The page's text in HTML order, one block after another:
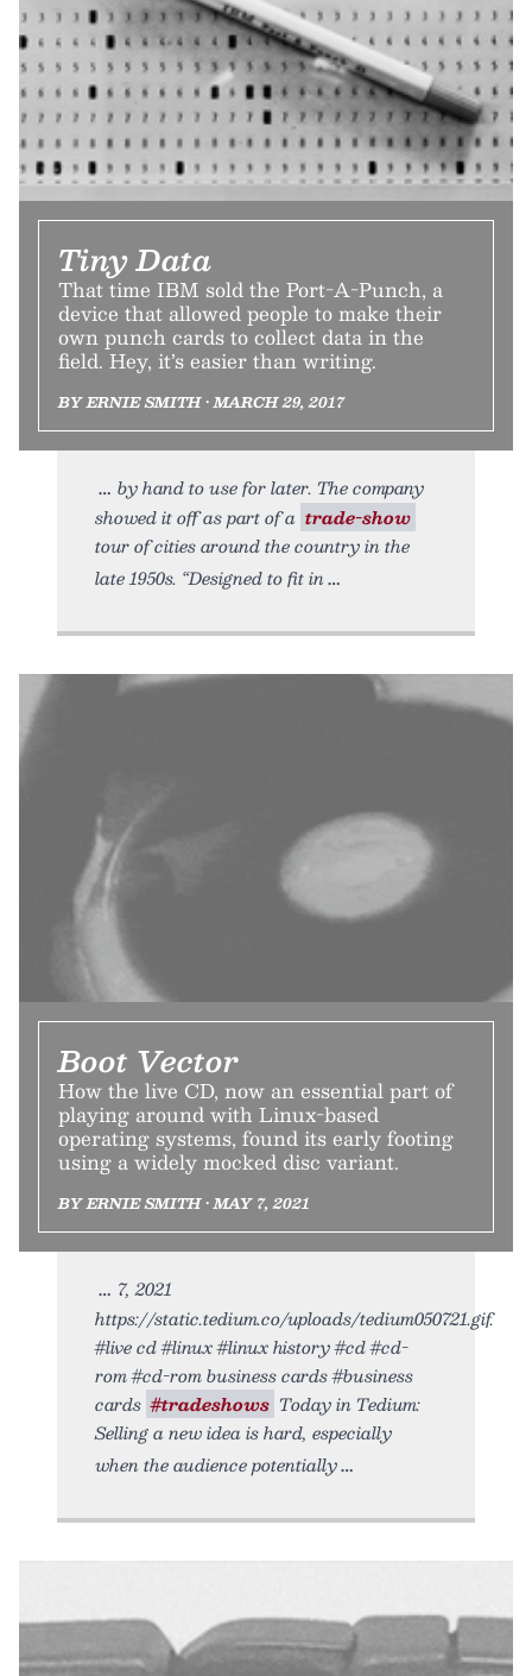
Tiny Data
That time IBM sold the Port-A-Punch, a
device that allowed people to make their
own punch cards to collect data in the
field. Hey, it’s easier than writing.
BY ERNIE SMITH • MARCH 29, 2017
by hand to use for later. The company
showed it off as part of a trade-show
tour of cities around the country in the
late 1950s. “Designed to fit in
Boot Vector
How the live CD, now an essential part of
playing around with Linux-based
operating systems, found its early footing
using a widely mocked disc variant.
BY ERNIE SMITH • MAY 7, 2021
7, 2021
https://static.tedium.co/uploads/tedium050721.gif.
#live cd #linux #linux history #cd #cd-
rom #cd-rom business cards #business
cards #tradeshows Today in Tedium:
Selling a new idea is hard, especially
when the audience potentially